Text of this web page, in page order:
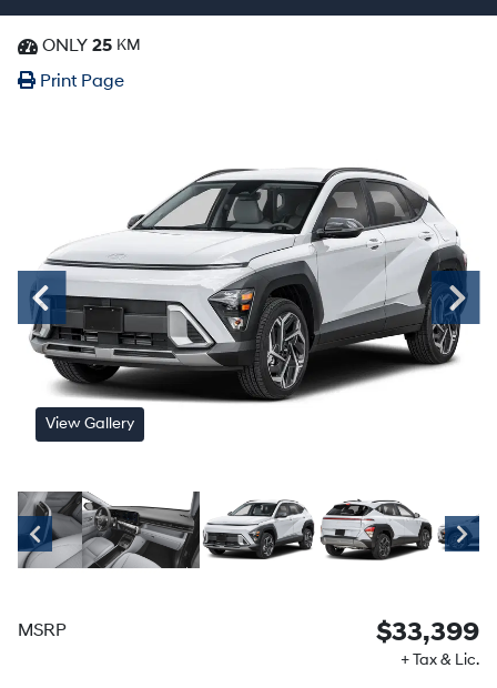
Dashboard Icon
ONLY 25 KM
Print PagePrint Icon
Print
View Gallery
MSRP $33,399
+ Tax & Lic.